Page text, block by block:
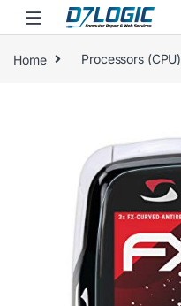
Skip to navigation
Skip to content
Home Processors (CPU)